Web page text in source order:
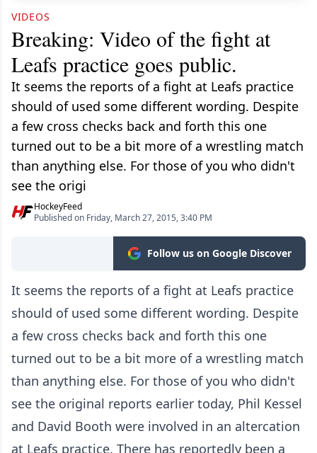
VIDEOS
Breaking: Video of the fight at
Leafs practice goes public.
It seems the reports of a fight at Leafs practice
should of used some different wording. Despite
a few cross checks back and forth this one
turned out to be a bit more of a wrestling match
than anything else. For those of you who didn't
see the origi
HockeyFeed
Published on Friday, March 27, 2015, 3:40 PM
Follow us on Google Discover
It seems the reports of a fight at Leafs practice
should of used some different wording. Despite
a few cross checks back and forth this one
turned out to be a bit more of a wrestling match
than anything else. For those of you who didn't
see the original reports earlier today, Phil Kessel
and David Booth were involved in an altercation
at Leafs practice. There has reportedly been a